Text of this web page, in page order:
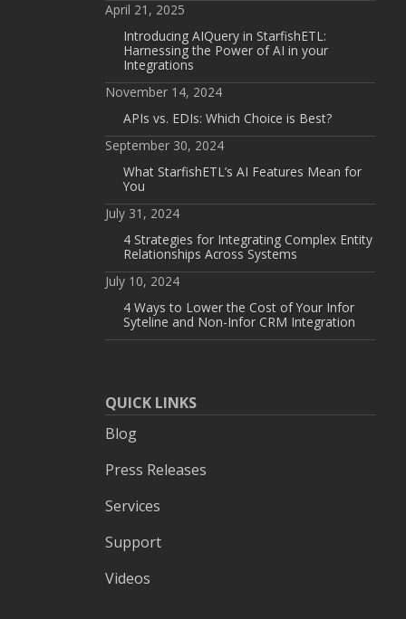
April 21, 2025
Introducing AIQuery in StarfishETL:
Harnessing the Power of AI in your
Integrations
November 14, 2024
APIs vs. EDIs: Which Choice is Best?
September 30, 2024
What StarfishETL’s AI Features Mean for
You
July 31, 2024
4 Strategies for Integrating Complex Entity
Relationships Across Systems
July 10, 2024
4 Ways to Lower the Cost of Your Infor
Syteline and Non-Infor CRM Integration
QUICK LINKS
Blog
Press Releases
Services
Support
Videos